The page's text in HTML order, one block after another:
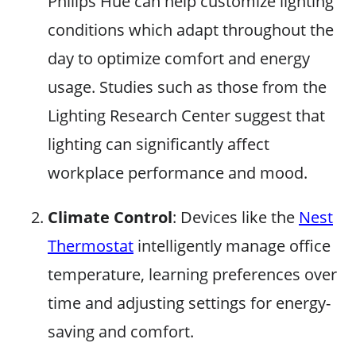
conditions which adapt throughout the
day to optimize comfort and energy
usage. Studies such as those from the
Lighting Research Center suggest that
lighting can significantly affect
workplace performance and mood.
Climate Control: Devices like the Nest
Thermostat intelligently manage office
temperature, learning preferences over
time and adjusting settings for energy-
saving and comfort.